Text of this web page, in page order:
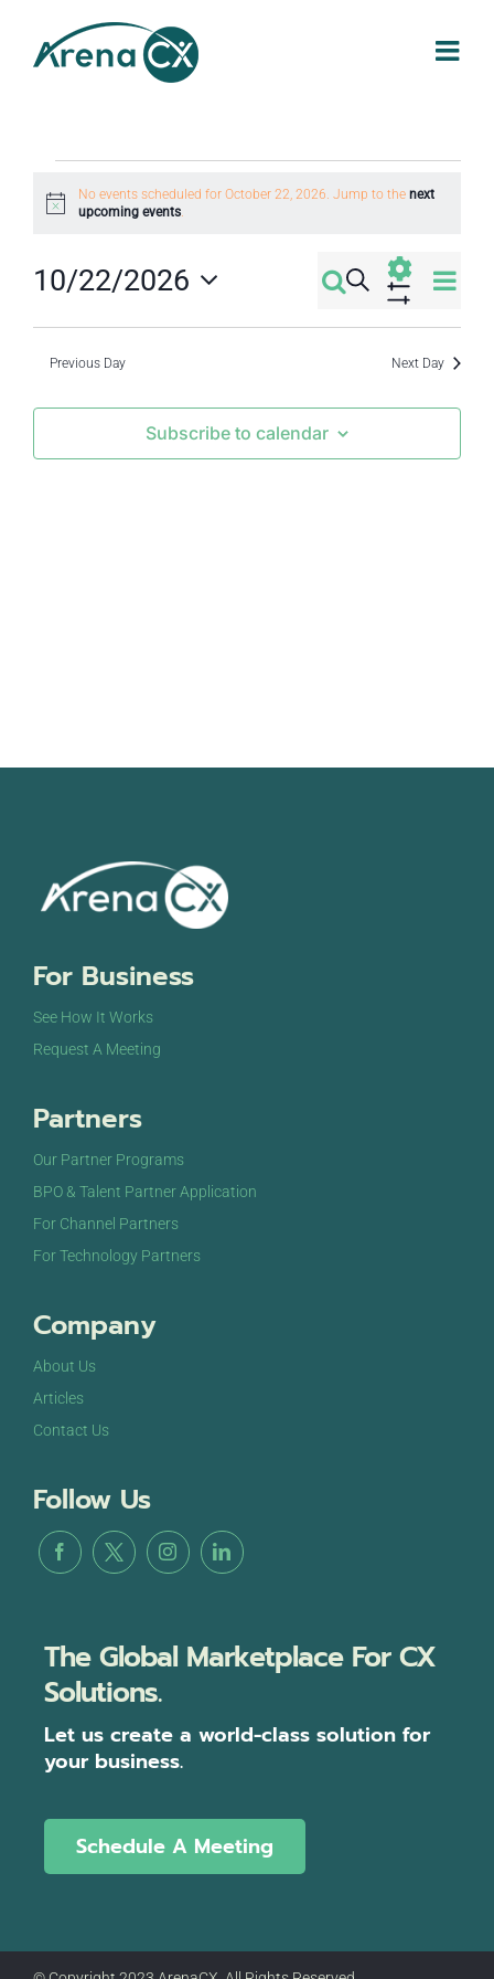
content
Events
for
October
22,
2026
Notice
No events scheduled for October 22, 2026. Jump to thenext
upcoming events.
Events
Search
and
Views
Search
Filters
Day
10/22/2026
Select
date.
Previous Day Next Day
Subscribe to calendar
For Business
See How It Works
Request A Meeting
Partners
Our Partner Programs
BPO & Talent Partner Application
For Channel Partners
For Technology Partners
Company
About Us
Articles
Contact Us
Follow Us
The Global Marketplace For CX
Solutions.
Let us create a world-class solution for
your business.
Schedule A Meeting